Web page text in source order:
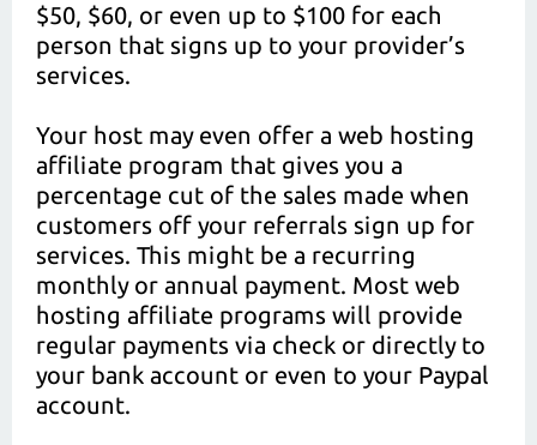
$50, $60, or even up to $100 for each
person that signs up to your provider’s
services.
Your host may even offer a web hosting
affiliate program that gives you a
percentage cut of the sales made when
customers off your referrals sign up for
services. This might be a recurring
monthly or annual payment. Most web
hosting affiliate programs will provide
regular payments via check or directly to
your bank account or even to your Paypal
account.